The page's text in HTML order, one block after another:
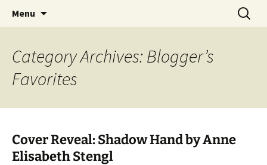
The Story Sanctuary
Find your perfect book.
Menu
Search
for:
Category Archives: Blogger’s
Favorites
Cover Reveal: Shadow Hand by Anne
Elisabeth Stengl